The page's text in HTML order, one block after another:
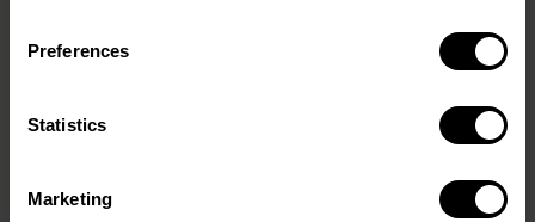
Preferences
Statistics
Marketing